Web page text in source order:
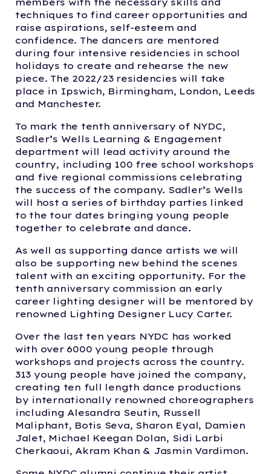
techniques to find career opportunities and
raise aspirations, self-esteem and
confidence. The dancers are mentored
during four intensive residencies in school
holidays to create and rehearse the new
piece. The 2022/23 residencies will take
place in Ipswich, Birmingham, London, Leeds
and Manchester.
To mark the tenth anniversary of NYDC,
Sadler’s Wells Learning & Engagement
department will lead activity around the
country, including 100 free school workshops
and five regional commissions celebrating
the success of the company. Sadler’s Wells
will host a series of birthday parties linked
to the tour dates bringing young people
together to celebrate and dance.
As well as supporting dance artists we will
also be supporting new behind the scenes
talent with an exciting opportunity. For the
tenth anniversary commission an early
career lighting designer will be mentored by
renowned Lighting Designer Lucy Carter.
Over the last ten years NYDC has worked
with over 6000 young people through
workshops and projects across the country.
313 young people have joined the company,
creating ten full length dance productions
by internationally renowned choreographers
including Alesandra Seutin, Russell
Maliphant, Botis Seva, Sharon Eyal, Damien
Jalet, Michael Keegan Dolan, Sidi Larbi
Cherkaoui, Akram Khan & Jasmin Vardimon.